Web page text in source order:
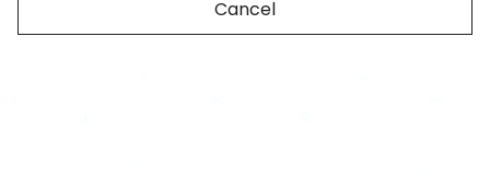
Cancel